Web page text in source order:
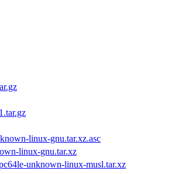
linux-gnu.tar.xz.asc
linux-gnu.tar.xz
unknown-linux-musl.tar.xz